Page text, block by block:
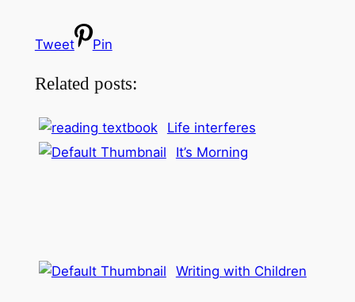
Tweet Pin
Related posts:
Life interferes
It’s Morning
Writing with Children